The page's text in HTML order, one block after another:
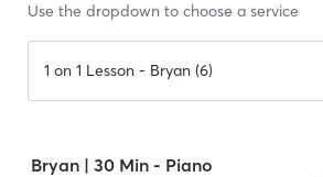
Use the dropdown to choose a service
1 on 1 Lesson - Bryan (6)
Bryan | 30 Min - Piano